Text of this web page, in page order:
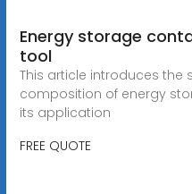
Energy storage
tool
This article introduces
composition of energy
its application
FREE QUOTE